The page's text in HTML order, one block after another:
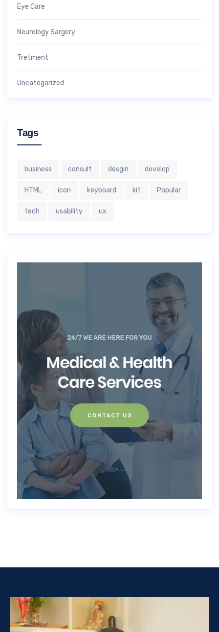
Eye Care
Neurology Sargery
Tretment
Uncategorized
Tags
business consult desgin develop
HTML icon keyboard kit Popular
tech usability ux